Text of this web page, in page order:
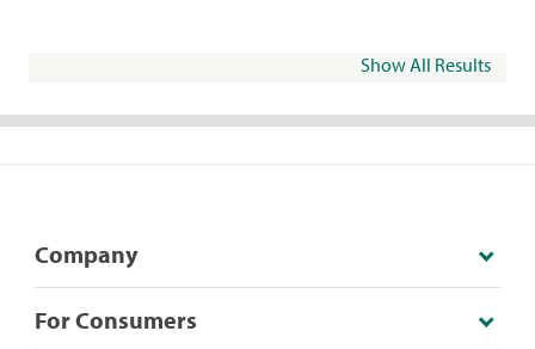
Show All Results
Company
For Consumers